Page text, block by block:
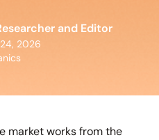
and Editor
2026
market works from the